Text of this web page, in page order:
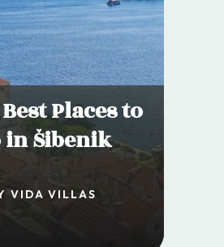
Places to
in Šibenik
VIDA VILLAS